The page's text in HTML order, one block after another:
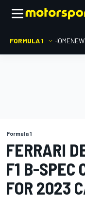
FORMULA 1 HOME
Formula 1
FERRARI
F1 B-SPEC
FOR 2023